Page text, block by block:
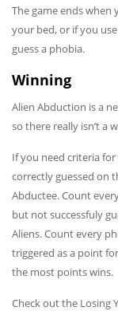
The game ends when
your bed, or if you
guess a phobia.
Winning
Alien Abduction is a
so there really isn’t a
If you need criteria
correctly guessed on
Abductee. Count
but not successfuly
Aliens. Count every
triggered as a point
the most points wins.
Check out the Losing